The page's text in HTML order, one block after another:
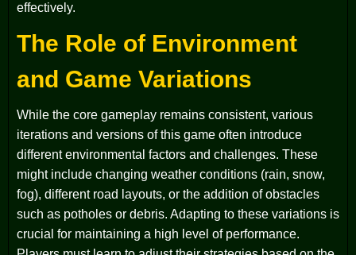
effectively.
The Role of Environment
and Game Variations
While the core gameplay remains consistent, various
iterations and versions of this game often introduce
different environmental factors and challenges. These
might include changing weather conditions (rain, snow,
fog), different road layouts, or the addition of obstacles
such as potholes or debris. Adapting to these variations is
crucial for maintaining a high level of performance.